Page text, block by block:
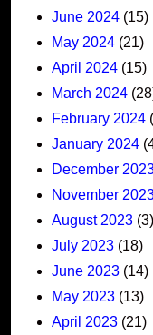
June 2024 (15)
May 2024 (21)
April 2024 (15)
March 2024
February 2024
January 2024
December
November
August 2023 (3)
July 2023 (18)
June 2023 (14)
May 2023 (13)
April 2023 (21)